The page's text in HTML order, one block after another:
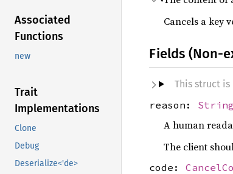
Associated
Functions
new
Trait
Implementations
Clone
Debug
Deserialize<'de>
Cancels a key
Fields (Non-
This struct
reason: String
A human
The client
code: